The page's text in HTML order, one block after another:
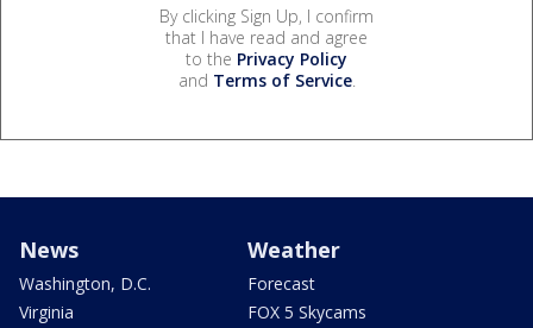
By clicking Sign Up, I confirm
that I have read and agree
to the Privacy Policy
and Terms of Service.
News
Washington, D.C.
Virginia
Weather
Forecast
FOX 5 Skycams